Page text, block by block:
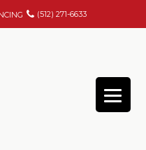
(512) 271-6633